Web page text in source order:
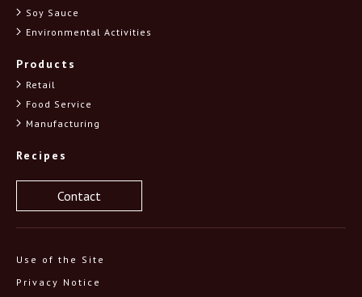
Soy Sauce
Environmental Activities
Products
Retail
Food Service
Manufacturing
Recipes
Contact
Use of the Site
Privacy Notice